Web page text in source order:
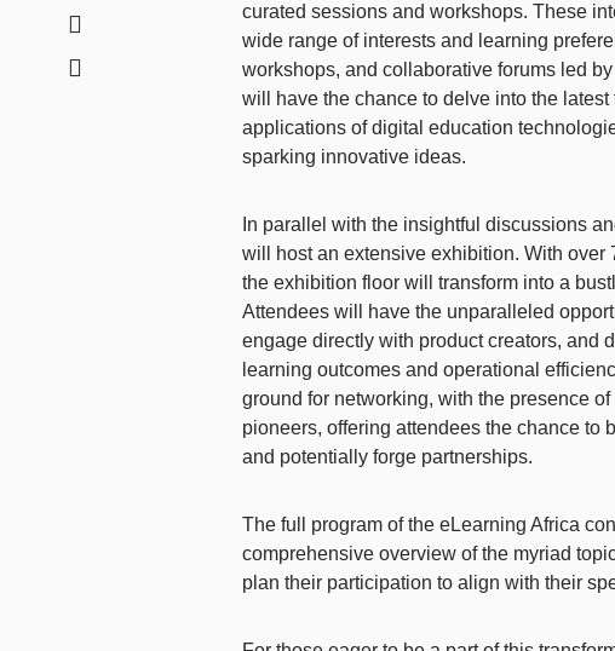
curated sessions and workshops. These
wide range of interests and learning
workshops, and collaborative forums led
will have the chance to delve into the
applications of digital education
sparking innovative ideas.
In parallel with the insightful discussions
will host an extensive exhibition. With over
the exhibition floor will transform into a
Attendees will have the unparalleled
engage directly with product creators, and
learning outcomes and operational
ground for networking, with the presence
pioneers, offering attendees the chance to
and potentially forge partnerships.
The full program of the eLearning Africa
comprehensive overview of the myriad
plan their participation to align with their